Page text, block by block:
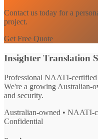
Contact us today for a
project.
Get Free Quote
Insighter Translation
Professional NAATI-certified
We're a growing Australian-
and security.
Australian-owned • NAATI-
Confidential